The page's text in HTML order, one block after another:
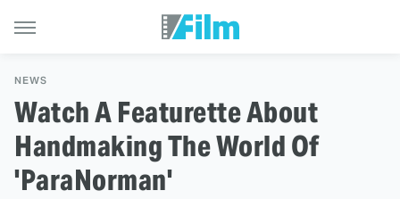
NEWS
Watch A Featurette About
Handmaking The World Of
'ParaNorman'